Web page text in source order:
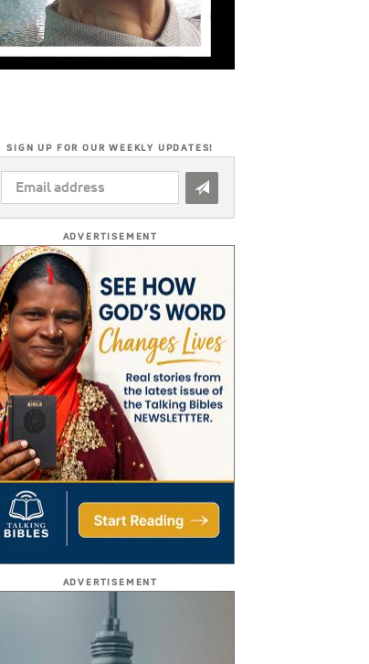
SIGN UP FOR OUR WEEKLY UPDATES!
EMAIL
ADDRESS
ADVERTISEMENT
ADVERTISEMENT